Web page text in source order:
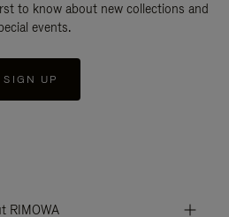
to know about new collections and
events.
SIGN UP
RIMOWA